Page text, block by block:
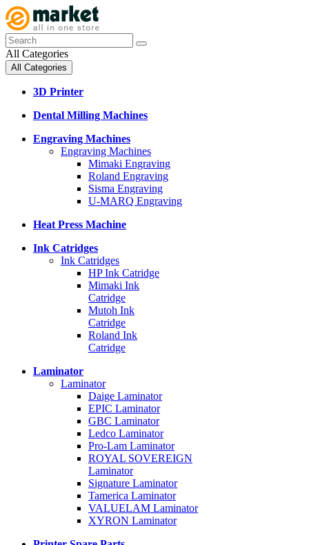
All Categories
All Categories
3D Printer
Dental Milling Machines
Engraving Machines
Engraving Machines
Mimaki Engraving
Roland Engraving
Sisma Engraving
U-MARQ Engraving
Heat Press Machine
Ink Catridges
Ink Catridges
HP Ink Catridge
Mimaki Ink
Catridge
Mutoh Ink
Catridge
Roland Ink
Catridge
Laminator
Laminator
Daige Laminator
EPIC Laminator
GBC Laminator
Ledco Laminator
Pro-Lam Laminator
ROYAL SOVEREIGN
Laminator
Signature Laminator
Tamerica Laminator
VALUELAM Laminator
XYRON Laminator